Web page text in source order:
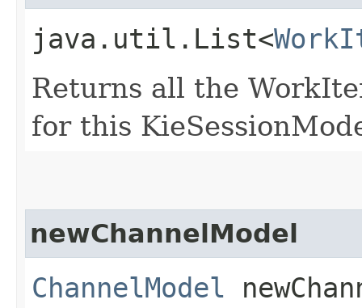
java.util.List<
Returns all the
for this
newChannelModel
ChannelModel